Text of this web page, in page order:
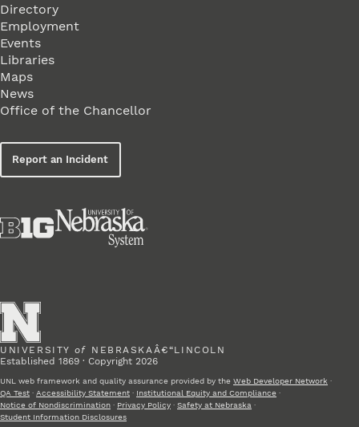
Directory
Employment
Events
Libraries
Maps
News
Office of the Chancellor
Report an Incident
UNIVERSITY of NEBRASKAÂ€“LINCOLN
Established 1869 · Copyright 2026
UNL web framework and quality assurance provided by the Web Developer Network ·
QA Test · Accessibility Statement · Institutional Equity and Compliance ·
Notice of Nondiscrimination · Privacy Policy · Safety at Nebraska ·
Student Information Disclosures